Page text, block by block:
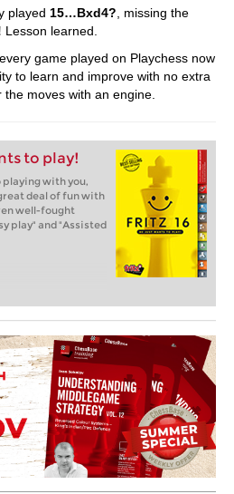
played 15…Bxd4?, missing the
Lesson learned.
game played on Playchess now
to learn and improve with no extra
moves with an engine.
to play!
with you,
deal of fun with
well-fought
play" and "Assisted